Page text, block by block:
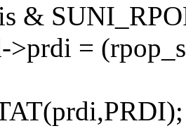
&
>prdi =